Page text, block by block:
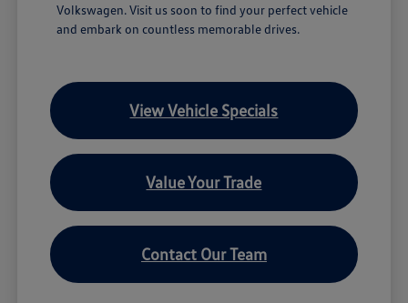
Volkswagen. Visit us soon to find your perfect vehicle
and embark on countless memorable drives.
View Vehicle Specials
Value Your Trade
Contact Our Team